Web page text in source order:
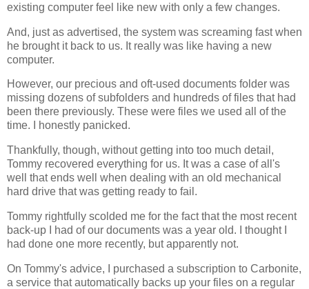
existing computer feel like new with only a few changes.
And, just as advertised, the system was screaming fast when
he brought it back to us. It really was like having a new
computer.
However, our precious and oft-used documents folder was
missing dozens of subfolders and hundreds of files that had
been there previously. These were files we used all of the
time. I honestly panicked.
Thankfully, though, without getting into too much detail,
Tommy recovered everything for us. It was a case of all's
well that ends well when dealing with an old mechanical
hard drive that was getting ready to fail.
Tommy rightfully scolded me for the fact that the most recent
back-up I had of our documents was a year old. I thought I
had done one more recently, but apparently not.
On Tommy's advice, I purchased a subscription to Carbonite,
a service that automatically backs up your files on a regular